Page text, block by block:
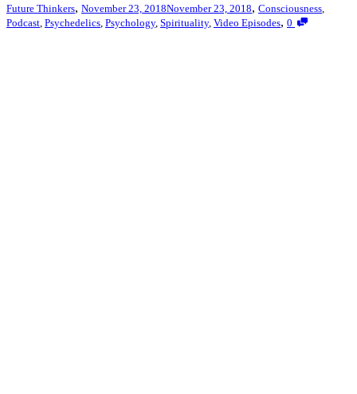
Future Thinkers, November 23, 2018November 23, 2018, Consciousness,
Podcast, Psychedelics, Psychology, Spirituality, Video Episodes, 0